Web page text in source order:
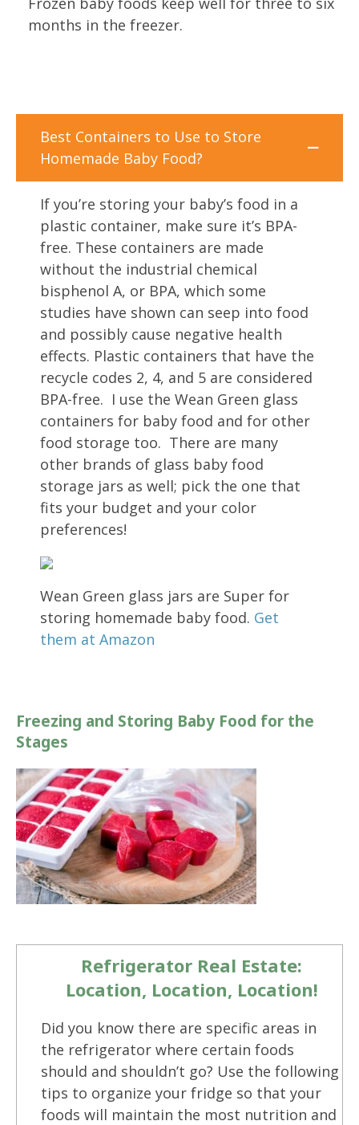
months in the freezer.
Best Containers to Use to Store
Homemade Baby Food?
If you’re storing your baby’s food in a
plastic container, make sure it’s BPA-
free. These containers are made
without the industrial chemical
bisphenol A, or BPA, which some
studies have shown can seep into food
and possibly cause negative health
effects. Plastic containers that have the
recycle codes 2, 4, and 5 are considered
BPA-free. I use the Wean Green glass
containers for baby food and for other
food storage too. There are many
other brands of glass baby food
storage jars as well; pick the one that
fits your budget and your color
preferences!
Wean Green glass jars are Super for
storing homemade baby food. Get
them at Amazon
Freezing and Storing Baby Food for the
Stages
Refrigerator Real Estate:
Location, Location, Location!
Did you know there are specific areas in
the refrigerator where certain foods
should and shouldn’t go? Use the following
tips to organize your fridge so that your
foods will maintain the most nutrition and